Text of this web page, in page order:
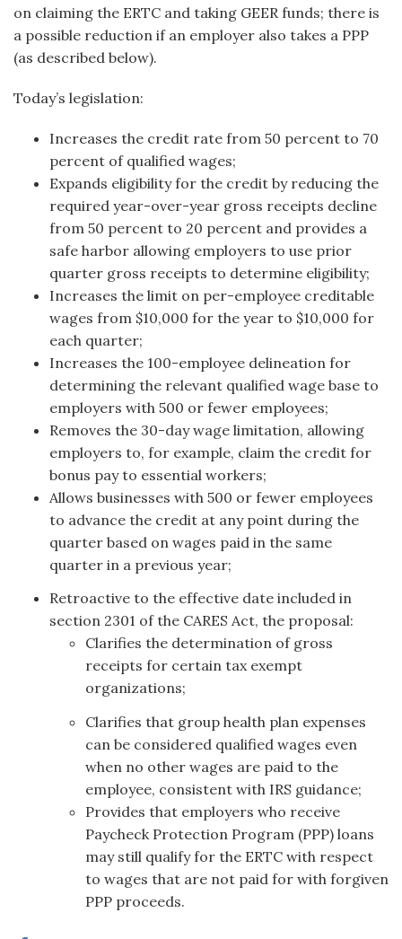
on claiming the ERTC and taking GEER funds; there is
a possible reduction if an employer also takes a PPP
(as described below).
Today’s legislation:
Increases the credit rate from 50 percent to 70
percent of qualified wages;
Expands eligibility for the credit by reducing the
required year-over-year gross receipts decline
from 50 percent to 20 percent and provides a
safe harbor allowing employers to use prior
quarter gross receipts to determine eligibility;
Increases the limit on per-employee creditable
wages from $10,000 for the year to $10,000 for
each quarter;
Increases the 100-employee delineation for
determining the relevant qualified wage base to
employers with 500 or fewer employees;
Removes the 30-day wage limitation, allowing
employers to, for example, claim the credit for
bonus pay to essential workers;
Allows businesses with 500 or fewer employees
to advance the credit at any point during the
quarter based on wages paid in the same
quarter in a previous year;
Retroactive to the effective date included in
section 2301 of the CARES Act, the proposal:
Clarifies the determination of gross
receipts for certain tax exempt
organizations;
Clarifies that group health plan expenses
can be considered qualified wages even
when no other wages are paid to the
employee, consistent with IRS guidance;
Provides that employers who receive
Paycheck Protection Program (PPP) loans
may still qualify for the ERTC with respect
to wages that are not paid for with forgiven
PPP proceeds.